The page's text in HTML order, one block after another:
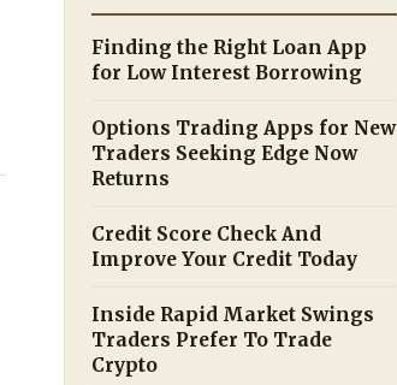
Finding the Right Loan App
for Low Interest Borrowing
Options Trading Apps for New
Traders Seeking Edge Now
Returns
Credit Score Check And
Improve Your Credit Today
Inside Rapid Market Swings
Traders Prefer To Trade
Crypto